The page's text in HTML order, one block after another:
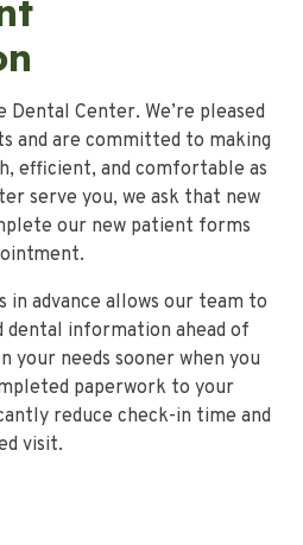
Center. We’re pleased
and are committed to making
efficient, and comfortable as
serve you, we ask that new
our new patient forms
advance allows our team to
dental information ahead of
your needs sooner when you
paperwork to your
reduce check-in time and
visit.